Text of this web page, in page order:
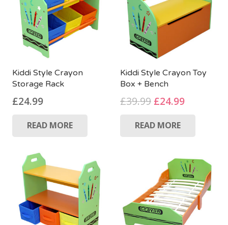
Kiddi Style Crayon
Storage Rack
£24.99
READ MORE
Kiddi Style Crayon Toy
Box + Bench
£39.99 Original
was:
£24.99Current
READ MORE